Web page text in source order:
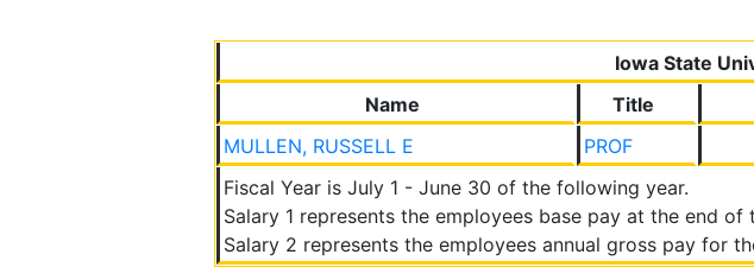
Iowa State
Name
Title
MULLEN, RUSSELL E
PROF
Fiscal Year is July 1 - June 30 of the following year.
Salary 1 represents the employees base pay at the end
Salary 2 represents the employees annual gross pay for